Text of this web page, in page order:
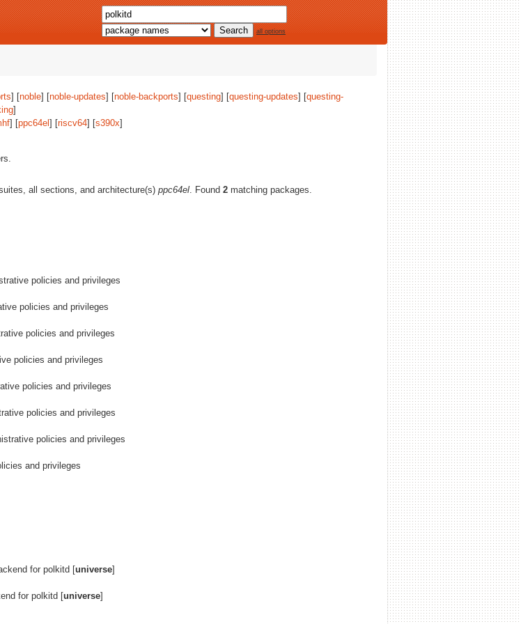
all options
] [noble] [noble-updates] [noble-backports] [questing] [questing-updates] [questing-
]
] [ppc64el ] [riscv64] [s390x]
all sections, and architecture(s) ppc64el. Found 2 matching packages.
policies and privileges
policies and privileges
policies and privileges
policies and privileges
policies and privileges
policies and privileges
policies and privileges
and privileges
for polkitd [universe]
for polkitd [universe]